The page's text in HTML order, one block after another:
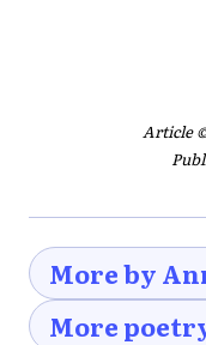
Article
More by
More